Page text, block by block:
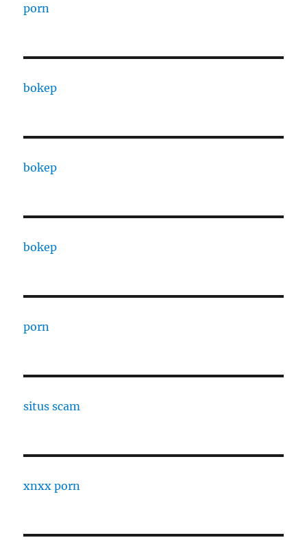
porn
bokep
bokep
bokep
porn
situs scam
xnxx porn